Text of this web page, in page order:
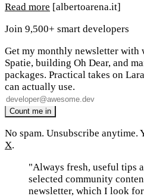
Read more [albertoarena.it]
Join 9,500+ smart developers
Get my monthly newsletter with
Spatie, building Oh Dear, and
packages. Practical takes on
can actually use.
No spam. Unsubscribe anytime.
X.
"Always fresh, useful tips
selected community
newsletter, which I look